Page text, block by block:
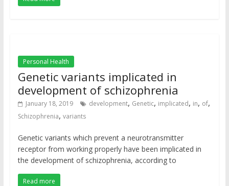
Personal Health
Genetic variants implicated in
development of schizophrenia
January 18, 2019 development, Genetic, implicated, in, of,
Schizophrenia, variants
Genetic variants which prevent a neurotransmitter
receptor from working properly have been implicated in
the development of schizophrenia, according to
Read more